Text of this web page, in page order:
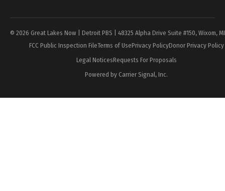
© 2026 Great Lakes Now | Detroit PBS | 48325 Alpha Drive Suite #150, Wixom,
FCC Public Inspection FileTerms of UsePrivacy PolicyDonor Privacy Policy
Legal NoticesRequests For Proposals
Powered by Carrier Signal, Inc.